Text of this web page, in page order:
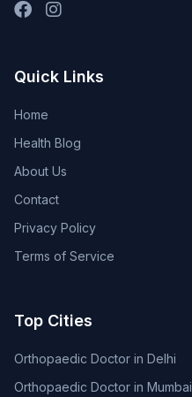
Quick Links
Home
Health Blog
About Us
Contact
Privacy Policy
Terms of Service
Top Cities
Orthopaedic Doctor in Delhi
Orthopaedic Doctor in Mumbai